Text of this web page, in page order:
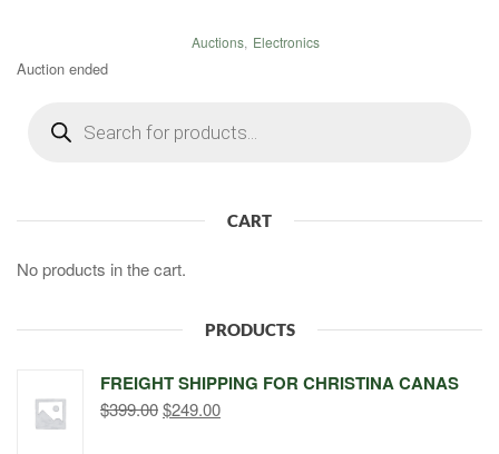
Auctions, Electronics
Auction ended
search
CART
No products in the cart.
PRODUCTS
FREIGHT SHIPPING FOR CHRISTINA CANAS
$399.00Original
$249.00Current